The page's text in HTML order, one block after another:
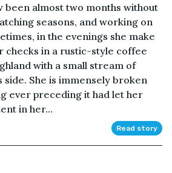
been almost two months without
seasons, and working on
in the evenings she make
checks in a rustic-style coffee
with a small stream of
She is immensely broken
ever preceding it had let her
in her...
Read story